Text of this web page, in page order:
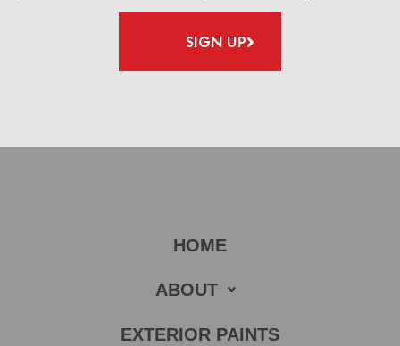
SIGN UP
HOME
ABOUT
EXTERIOR PAINTS